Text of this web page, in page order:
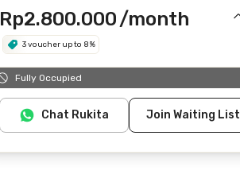
Rp2.800.000/month
3 voucher up to 8%
Includes Internet/Wifi, laundry, cleaning
Fully Occupied
Chat Rukita Join Waiting List